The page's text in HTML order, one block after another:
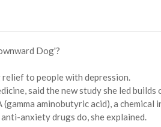
to people with depression.
said the new study she led builds
aminobutyric acid), a chemical
anxiety drugs do, she explained.